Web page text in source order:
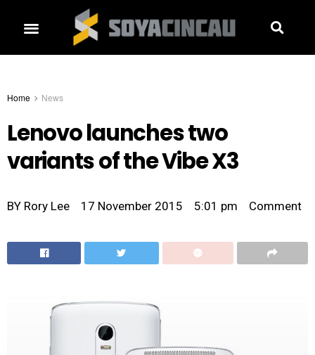
Home News
Lenovo launches two
variants of the Vibe X3
BY Rory Lee 17 November 2015 5:01 pm Comment